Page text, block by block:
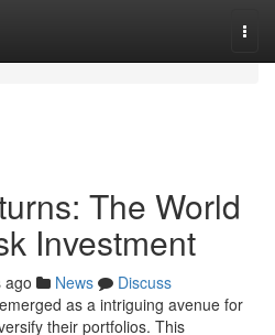
The World
Investment
ago News
Discuss
as a intriguing avenue for
their portfolios. This